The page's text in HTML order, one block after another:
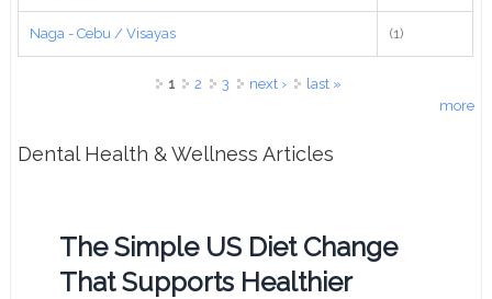
Naga - Cebu / Visayas (1)
1 2 3 next ›
last »
more
Dental Health & Wellness Articles
The Simple US Diet Change
That Supports Healthier